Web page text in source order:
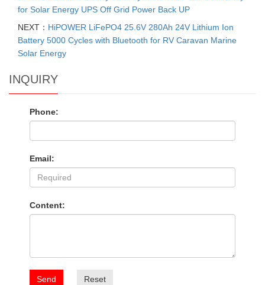
for Solar Energy UPS Off Grid Power Back UP
NEXT： HiPOWER LiFePO4 25.6V 280Ah 24V Lithium Ion
Battery 5000 Cycles with Bluetooth for RV Caravan Marine
Solar Energy
INQUIRY
Phone:
Email:
Content:
Send Reset